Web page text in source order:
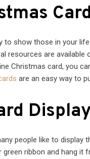
to show those in your
resources are
Christmas card, you
are an easy way to
people like to
ribbon and hang